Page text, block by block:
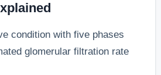
condition with five phases
glomerular filtration rate